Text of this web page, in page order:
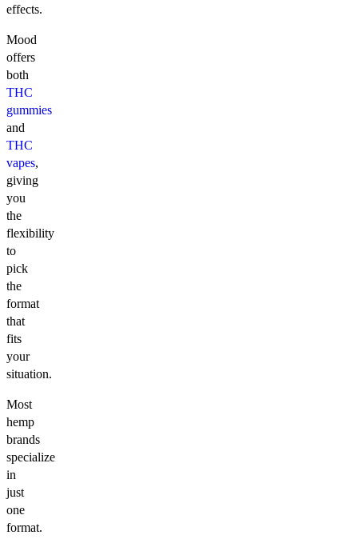
effects.
Mood
offers
both
THC
gummies
and
THC
vapes,
giving
you
the
flexibility
to
pick
the
format
that
fits
your
situation.
Most
hemp
brands
specialize
in
just
one
format.